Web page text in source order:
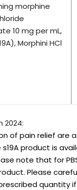
morphine
10 mg per mL,
Morphini HCl
2024:
of pain relief are
product is
note that for
Please
quantity